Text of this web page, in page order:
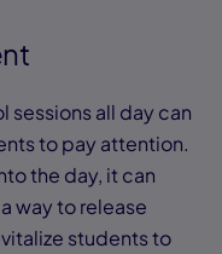
sessions all day can
to pay attention.
the day, it can
way to release
students to